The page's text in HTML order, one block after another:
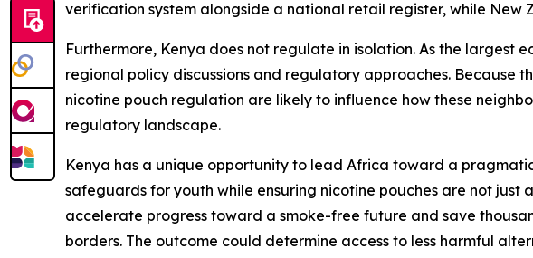
verification system alongside a national retail register, while
Furthermore, Kenya does not regulate in isolation. As the largest
regional policy discussions and regulatory approaches. Because
nicotine pouch regulation are likely to influence how these
regulatory landscape.
Kenya has a unique opportunity to lead Africa toward a
safeguards for youth while ensuring nicotine pouches are not
accelerate progress toward a smoke-free future and save
borders. The outcome could determine access to less harmful